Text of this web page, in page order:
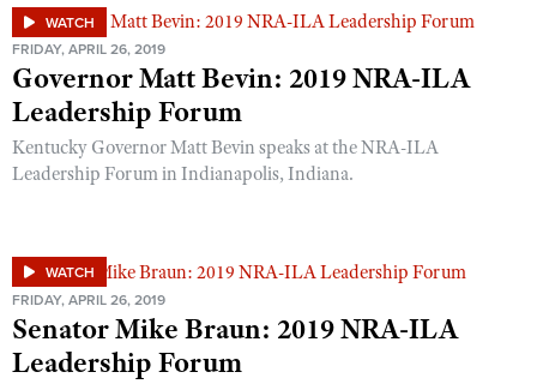
WATCH
FRIDAY, APRIL 26, 2019
Governor Matt Bevin: 2019 NRA-ILA
Leadership Forum
Kentucky Governor Matt Bevin speaks at the NRA-ILA
Leadership Forum in Indianapolis, Indiana.
WATCH
FRIDAY, APRIL 26, 2019
Senator Mike Braun: 2019 NRA-ILA
Leadership Forum